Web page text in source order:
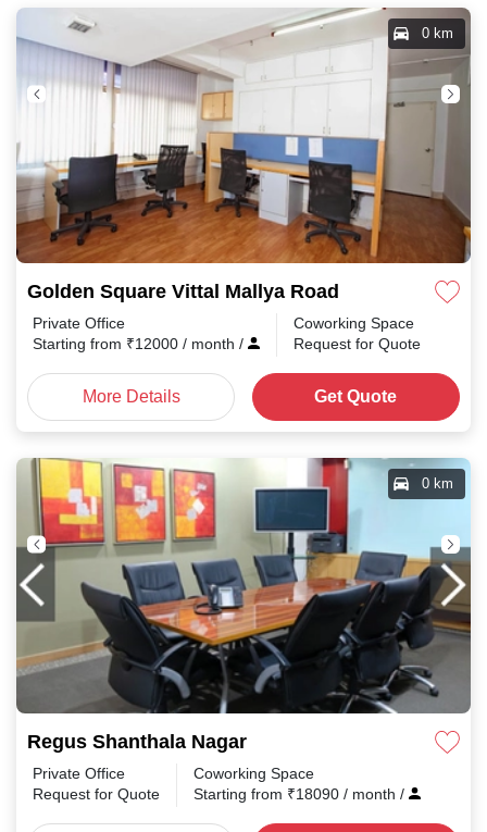
Golden Square Vittal Mallya Road
0 km
Private Office
Starting from ₹12000 / month /
Coworking Space
Request for Quote
More Details Get Quote
Regus Shanthala Nagar
0 km
Private Office
Request for Quote
Coworking Space
Starting from ₹18090 / month /